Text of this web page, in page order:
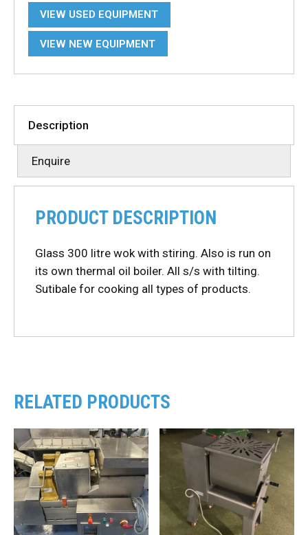
VIEW USED EQUIPMENT
VIEW NEW EQUIPMENT
Description
Enquire
PRODUCT DESCRIPTION
Glass 300 litre wok with stiring. Also is run on
its own thermal oil boiler. All s/s with tilting.
Sutibale for cooking all types of products.
RELATED PRODUCTS